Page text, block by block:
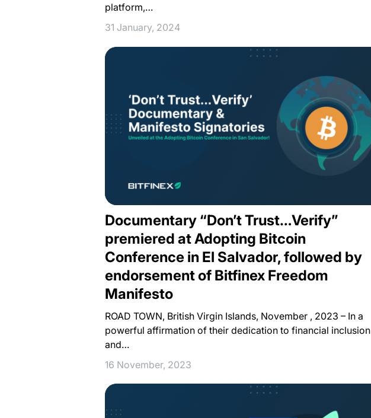
platform,…
31 January, 2024
Documentary “Don’t Trust…Verify”
premiered at Adopting Bitcoin
Conference in El Salvador, followed by
endorsement of Bitfinex Freedom
Manifesto
ROAD TOWN, British Virgin Islands, November , 2023 – In a
powerful affirmation of their dedication to financial inclusion
and…
16 November, 2023